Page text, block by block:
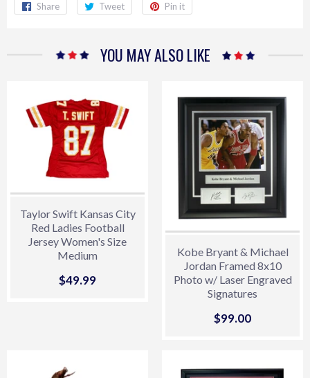
Share
Share
Tweet
Tweet Pin it
YOU MAY ALSO LIKE
Taylor Swift Kansas City
Red Ladies Football
Jersey Women's Size
Medium
Sale
$49.99
Kobe Bryant & Michael
Jordan Framed 8x10
Photo w/ Laser Engraved
Signatures
Sale
$99.00